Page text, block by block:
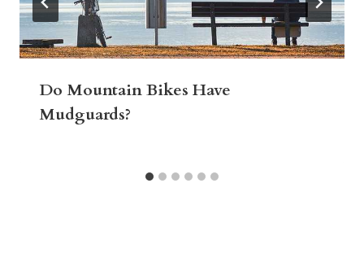
Do Mountain Bikes Have
Mudguards?